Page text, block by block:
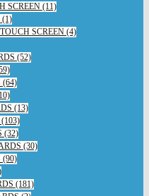
SCREEN (11)
(1)
SCREEN (4)
(52)
(64)
(13)
(32)
(30)
(90)
(181)